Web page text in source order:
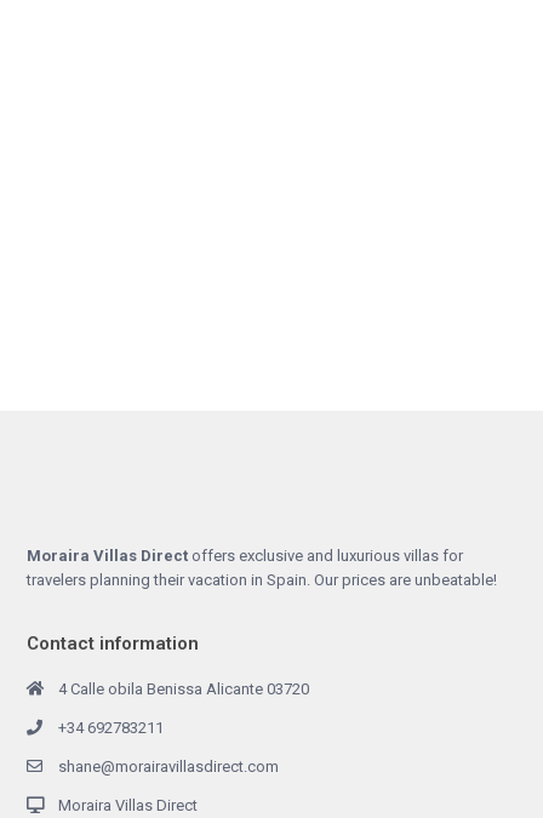
Moraira Villas Direct offers exclusive and luxurious villas for
travelers planning their vacation in Spain. Our prices are unbeatable!
Contact information
4 Calle obila Benissa Alicante 03720
+34 692783211
shane@morairavillasdirect.com
Moraira Villas Direct